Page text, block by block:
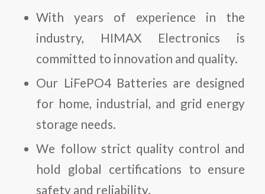
With years of experience in the
industry, HIMAX Electronics is
committed to innovation and quality.
Our LiFePO4 Batteries are designed
for home, industrial, and grid energy
storage needs.
We follow strict quality control and
hold global certifications to ensure
safety and reliability.